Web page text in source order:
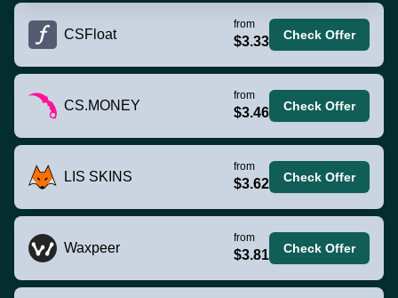
CSFloat
from
$3.33 Check Offer
CS.MONEY
from
$3.46 Check Offer
LIS SKINS
from
$3.62 Check Offer
Waxpeer
from
$3.81 Check Offer